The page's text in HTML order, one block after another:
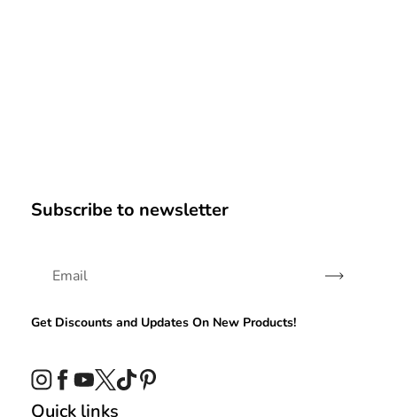
Subscribe to newsletter
Subscribe
Get Discounts and Updates On New Products!
Instagram
Facebook
YouTube
TwitterTikTok
Quick links